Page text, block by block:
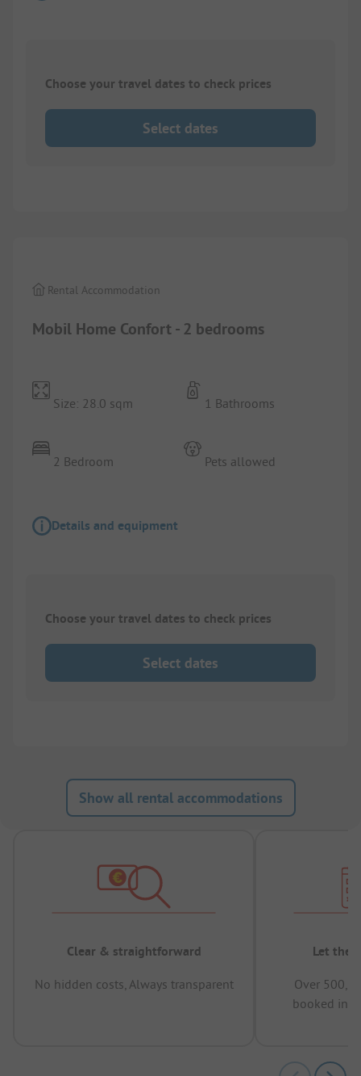
Choose your travel dates to check prices
Select dates
Mobil Home Confort - 2 bedrooms
Rental Accommodation
Size: 28.0 sqm
2 Bedroom
1 Bathrooms
Pets allowed
Details and equipment
Choose your travel dates to check prices
Select dates
Show all rental accommodations
Clear & straightforward
No hidden costs, Always transparent
Let the
Over
booked in